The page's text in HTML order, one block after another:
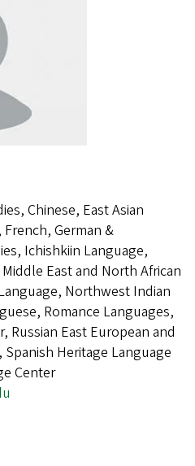
Chinese, East Asian
German &
Ichishkiin Language,
East and North African
Northwest Indian
Romance Languages,
Russian East European and
Heritage Language
Center